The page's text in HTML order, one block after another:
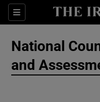
Sections
National
and